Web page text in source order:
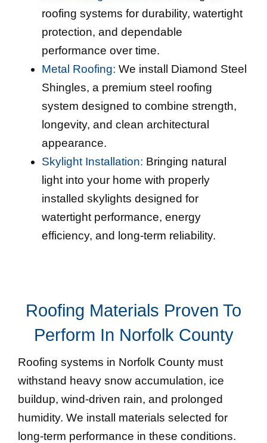
roofing systems for durability, watertight
protection, and dependable
performance over time.
Metal Roofing: We install Diamond Steel
Shingles, a premium steel roofing
system designed to combine strength,
longevity, and clean architectural
appearance.
Skylight Installation: Bringing natural
light into your home with properly
installed skylights designed for
watertight performance, energy
efficiency, and long-term reliability.
Roofing Materials Proven To
Perform In Norfolk County
Roofing systems in Norfolk County must
withstand heavy snow accumulation, ice
buildup, wind-driven rain, and prolonged
humidity. We install materials selected for
long-term performance in these conditions.